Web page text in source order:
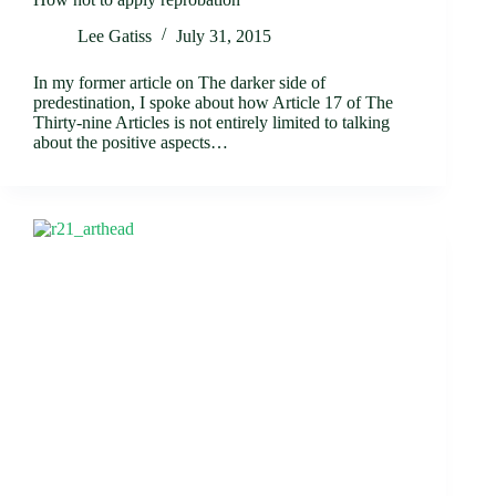
Lee Gatiss
July 31, 2015
In my former article on The darker side of
predestination, I spoke about how Article 17 of The
Thirty-nine Articles is not entirely limited to talking
about the positive aspects…